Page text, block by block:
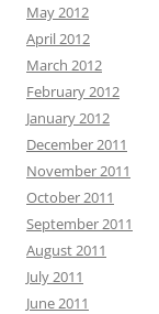
May 2012
April 2012
March 2012
February 2012
January 2012
December 2011
November 2011
October 2011
September 2011
August 2011
July 2011
June 2011